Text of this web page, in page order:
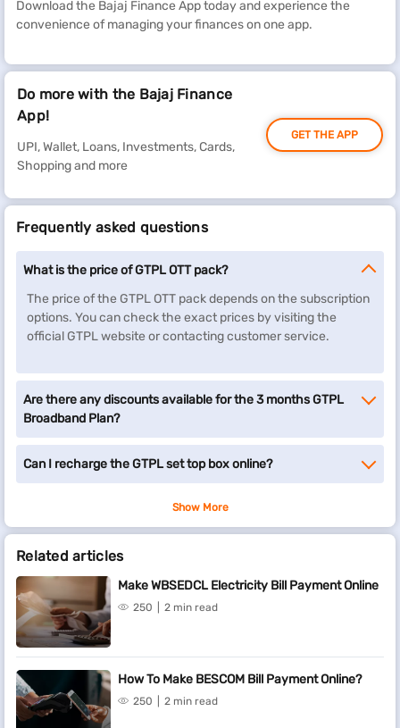
Download the Bajaj Finance App today and experience the
convenience of managing your finances on one app.
Do more with the Bajaj Finance
App!
UPI, Wallet, Loans, Investments, Cards,
Shopping and more
GET THE APP
Frequently asked questions
What is the price of GTPL OTT pack?
The price of the GTPL OTT pack depends on the subscription
options. You can check the exact prices by visiting the
official GTPL website or contacting customer service.
Are there any discounts available for the 3 months GTPL
Broadband Plan?
Can I recharge the GTPL set top box online?
Show More
Related articles
Make WBSEDCL Electricity Bill Payment Online
250 2 min read
How To Make BESCOM Bill Payment Online?
250 2 min read